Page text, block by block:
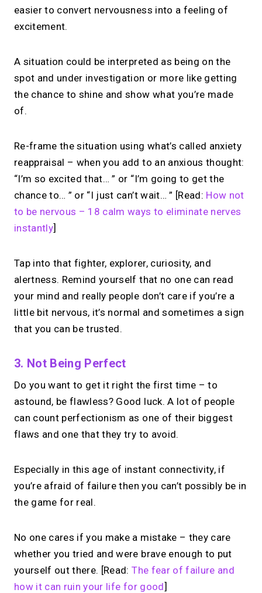
easier to convert nervousness into a feeling of
excitement.
A situation could be interpreted as being on the
spot and under investigation or more like getting
the chance to shine and show what you’re made
of.
Re-frame the situation using what’s called anxiety
reappraisal – when you add to an anxious thought:
“I’m so excited that… ” or “I’m going to get the
chance to… ” or “I just can’t wait… ” [Read: How not
to be nervous – 18 calm ways to eliminate nerves
instantly]
Tap into that fighter, explorer, curiosity, and
alertness. Remind yourself that no one can read
your mind and really people don’t care if you’re a
little bit nervous, it’s normal and sometimes a sign
that you can be trusted.
3. Not Being Perfect
Do you want to get it right the first time – to
astound, be flawless? Good luck. A lot of people
can count perfectionism as one of their biggest
flaws and one that they try to avoid.
Especially in this age of instant connectivity, if
you’re afraid of failure then you can’t possibly be in
the game for real.
No one cares if you make a mistake – they care
whether you tried and were brave enough to put
yourself out there. [Read:The fear of failure and
how it can ruin your life for good]